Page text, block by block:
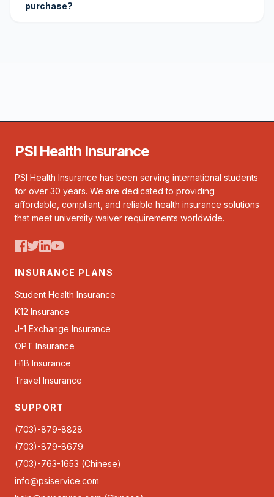
purchase?
PSI Health Insurance
PSI Health Insurance has been serving international students
for over 30 years. We are dedicated to providing
affordable, compliant, and reliable health insurance solutions
that meet university waiver requirements worldwide.
INSURANCE PLANS
Student Health Insurance
K12 Insurance
J-1 Exchange Insurance
OPT Insurance
H1B Insurance
Travel Insurance
SUPPORT
(703)-879-8828
(703)-879-8679
(703)-763-1653 (Chinese)
info@psiservice.com